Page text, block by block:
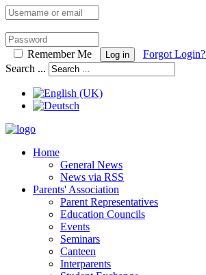
Remember Me Log in Forgot Login?
Search ...
Home
General News
News via RSS
Parents' Association
Parent Representatives
Education Councils
Events
Seminars
Canteen
Interparents